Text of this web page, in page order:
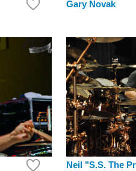
Gary Novak
Neil "S.S. The